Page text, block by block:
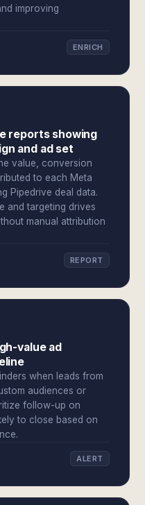
improving
ENRICH
reports showing
and ad set
value, conversion
to each Meta
Pipedrive deal data.
and targeting drives
manual attribution
REPORT
value ad
when leads from
audiences or
follow-up on
to close based on
ALERT